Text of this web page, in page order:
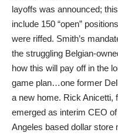
layoffs was announced;
include 150 “open”
were riffed. Smith’s
the struggling Belgian-
how this will pay off in the
game plan…one former
a new home. Rick Anicetti,
emerged as interim CEO
Angeles based dollar store